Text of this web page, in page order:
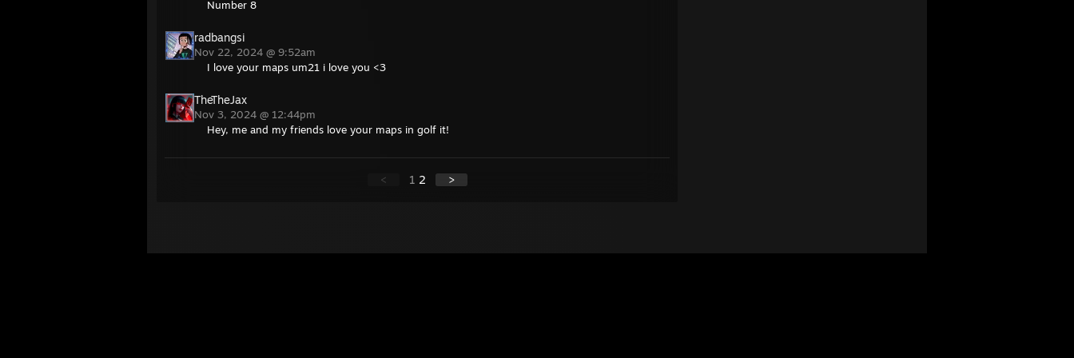
Number 8
radbangsi
Nov 22, 2024 @ 9:52am
I love your maps um21 i love you <3
TheTheJax
Nov 3, 2024 @ 12:44pm
Hey, me and my friends love your maps in golf it!
< 1 2 >